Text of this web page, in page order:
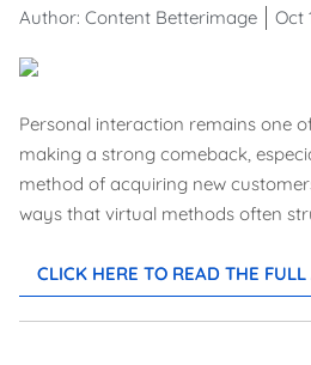
Author: Content Betterimage Oct
Personal interaction remains one
making a strong comeback,
method of acquiring new
ways that virtual methods often
CLICK HERE TO READ THE FULL